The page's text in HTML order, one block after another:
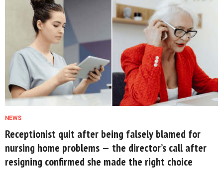
NEWS
Receptionist quit after being falsely blamed for
nursing home problems — the director’s call after
resigning confirmed she made the right choice